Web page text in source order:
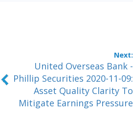
United Overseas Bank -
Phillip Securities 2020-11-09:
Asset Quality Clarity To
Mitigate Earnings Pressure